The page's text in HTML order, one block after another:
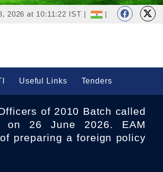
2026 at 10:11:22 IST | |
Useful Links Tenders
on 26 June 2026. EAM
preparing a foreign policy